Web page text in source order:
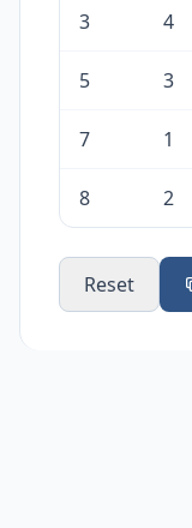
3 4
5 3
7 1
8 2
Reset